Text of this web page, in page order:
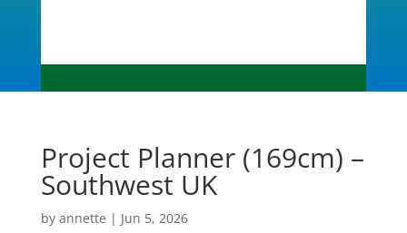
Project Planner (169cm) –
Southwest UK
by annette | Jun 5, 2026